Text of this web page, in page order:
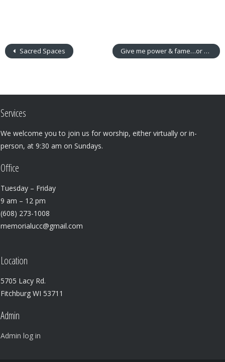
Sacred Spaces Give me power & fame…or not
Services
We welcome you to join us for worship, either virtually or in-
person, at 9:30 am on Sundays.
Office
Tuesday – Friday
9 am – 12 pm
(608) 273-1008
memorialucc@gmail.com
Location
5705 Lacy Rd.
Fitchburg WI 53711
Admin
Admin log in